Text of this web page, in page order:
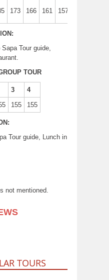
173 166 161 157
Tour guide,
TOUR
3
4
155 155
Tour guide, Lunch in
not mentioned.
TOURS